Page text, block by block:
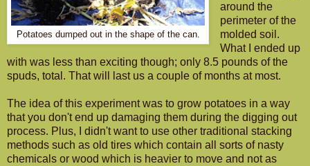
Potatoes dumped out in the shape of the can.
around the
perimeter of the
molded soil.
What I ended up
with was less than exciting though; only 8.5 pounds of the
spuds, total. That will last us a couple of months at most.
The idea of this experiment was to grow potatoes in a way
that you don't end up damaging them during the digging out
process. Plus, I didn't want to use other traditional stacking
methods such as old tires which contain all sorts of nasty
chemicals or wood which is heavier to move and not as